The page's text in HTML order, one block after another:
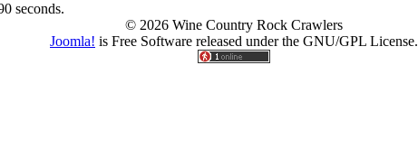
seconds.
© 2026 Wine Country Rock Crawlers
Joomla! is Free Software released under the GNU/GPL License.